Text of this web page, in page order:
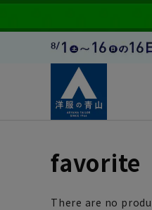
favorite
There are no